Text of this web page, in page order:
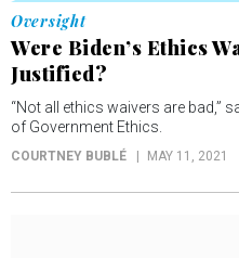
Oversight
Were Biden’s Ethics
Justified?
“Not all ethics waivers are bad,”
of Government Ethics.
COURTNEY BUBLÉ MAY 11, 2021